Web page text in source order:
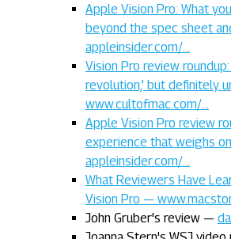
Apple Vision Pro: What
beyond the spec sheet
appleinsider.com/…
Vision Pro review roundup:
revolution,’ but definitely
www.cultofmac.com/…
Apple Vision Pro review
experience that weighs
appleinsider.com/…
What Reviewers Have
Vision Pro —
John Gruber's review —